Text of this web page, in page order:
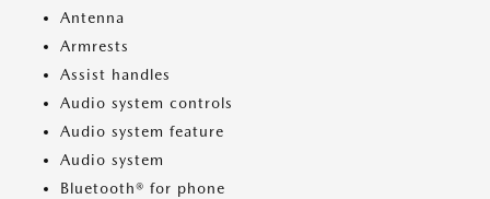
Antenna
Armrests
Assist handles
Audio system controls
Audio system feature
Audio system
Bluetooth® for phone